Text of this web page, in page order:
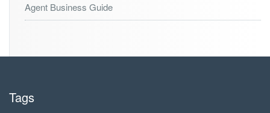
Agent Business Guide
Tags